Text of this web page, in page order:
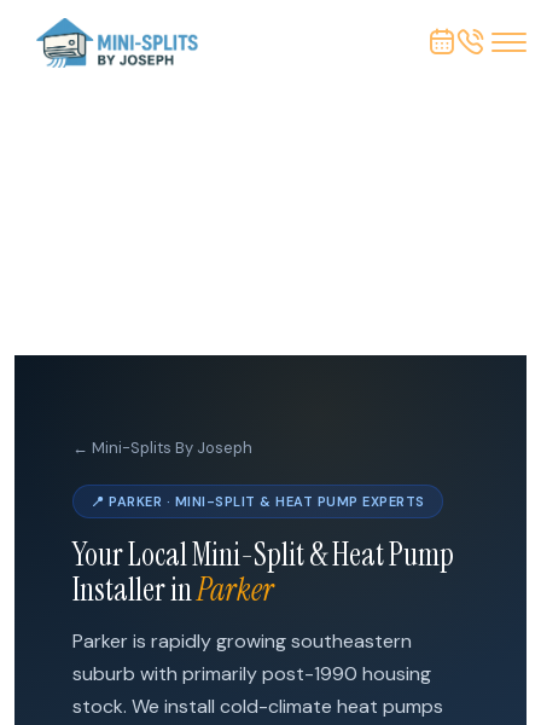
← Mini-Splits By Joseph
📍 PARKER · MINI-SPLIT & HEAT PUMP EXPERTS
Your Local Mini-Split & Heat Pump
Installer inParker
Parker is rapidly growing southeastern
suburb with primarily post-1990 housing
stock. We install cold-climate heat pumps